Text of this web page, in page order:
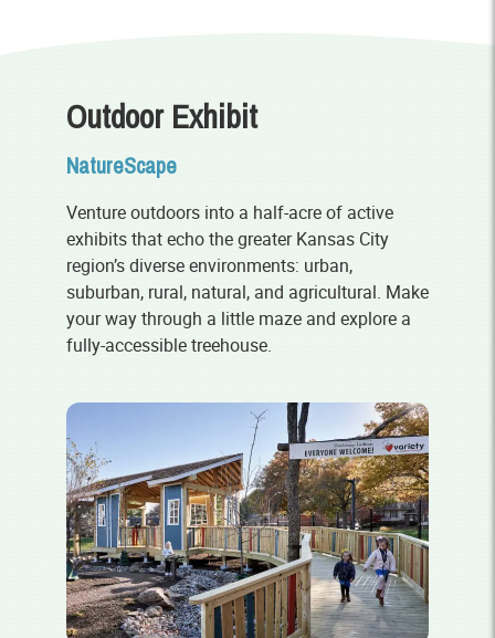
Outdoor Exhibit
NatureScape
Venture outdoors into a half-acre of active
exhibits that echo the greater Kansas City
region’s diverse environments: urban,
suburban, rural, natural, and agricultural. Make
your way through a little maze and explore a
fully-accessible treehouse.